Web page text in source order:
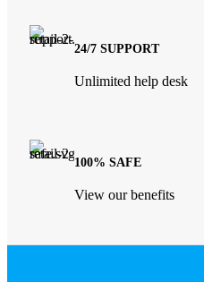
24/7 SUPPORT
Unlimited help desk
100% SAFE
View our benefits